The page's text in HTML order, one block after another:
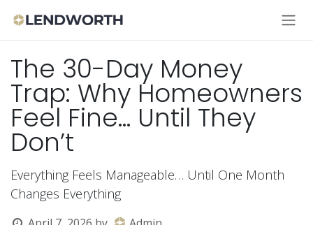
The 30-Day Money
Trap: Why Homeowners
Feel Fine… Until They
Don’t
Everything Feels Manageable… Until One Month
Changes Everything